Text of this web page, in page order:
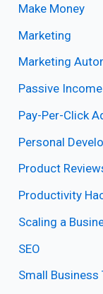
Make Money
Marketing
Marketing
Passive
Pay-Per-Click
Personal
Product
Productivity
Scaling a
SEO
Small Business